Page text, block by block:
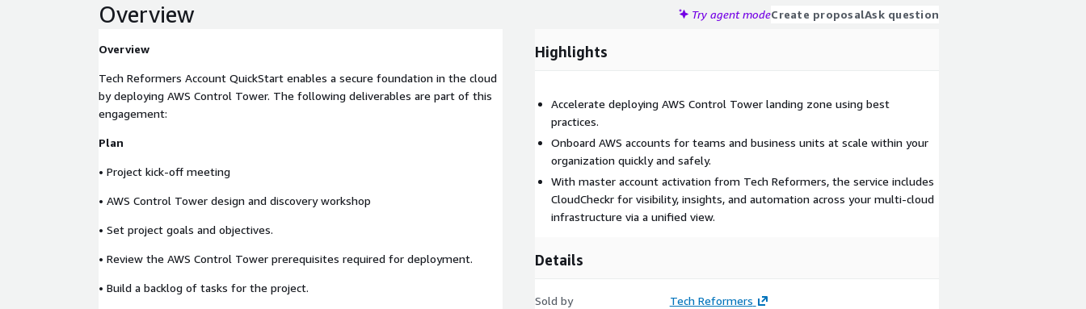
Overview Try agent modeCreate proposalAsk question
Overview
Tech Reformers Account QuickStart enables a secure foundation in the cloud
by deploying AWS Control Tower. The following deliverables are part of this
engagement:
Plan
• Project kick-off meeting
• AWS Control Tower design and discovery workshop
• Set project goals and objectives.
• Review the AWS Control Tower prerequisites required for deployment.
• Build a backlog of tasks for the project.
Highlights
Accelerate deploying AWS Control Tower landing zone using best
practices.
Onboard AWS accounts for teams and business units at scale within your
organization quickly and safely.
With master account activation from Tech Reformers, the service includes
CloudCheckr for visibility, insights, and automation across your multi-cloud
infrastructure via a unified view.
Details
Sold by Tech Reformers